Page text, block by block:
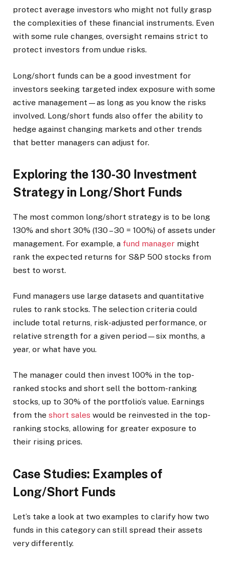
protect average investors who might not fully grasp
the complexities of these financial instruments. Even
with some rule changes, oversight remains strict to
protect investors from undue risks.
Long/short funds can be a good investment for
investors seeking targeted index exposure with some
active management—as long as you know the risks
involved. Long/short funds also offer the ability to
hedge against changing markets and other trends
that better managers can adjust for.
Exploring the 130-30 Investment
Strategy in Long/Short Funds
The most common long/short strategy is to be long
130% and short 30% (130 – 30 = 100%) of assets under
management. For example, a fund manager might
rank the expected returns for S&P 500 stocks from
best to worst.
Fund managers use large datasets and quantitative
rules to rank stocks. The selection criteria could
include total returns, risk-adjusted performance, or
relative strength for a given period—six months, a
year, or what have you.
The manager could then invest 100% in the top-
ranked stocks and short sell the bottom-ranking
stocks, up to 30% of the portfolio’s value. Earnings
from the short sales would be reinvested in the top-
ranking stocks, allowing for greater exposure to
their rising prices.
Case Studies: Examples of
Long/Short Funds
Let’s take a look at two examples to clarify how two
funds in this category can still spread their assets
very differently.